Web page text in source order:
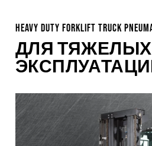
HEAVY DUTY FORKLIFT TRUCK
ДЛЯ